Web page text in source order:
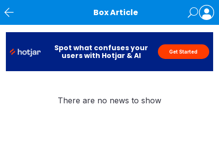
Box Article
Spot what confuses your
users with Hotjar & AI
Get Started
There are no news to show